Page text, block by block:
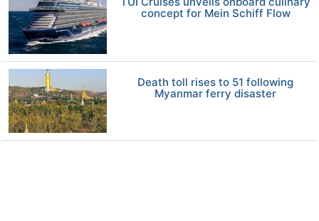
concept for Mein Schiff Flow
Death toll rises to 51 following
Myanmar ferry disaster